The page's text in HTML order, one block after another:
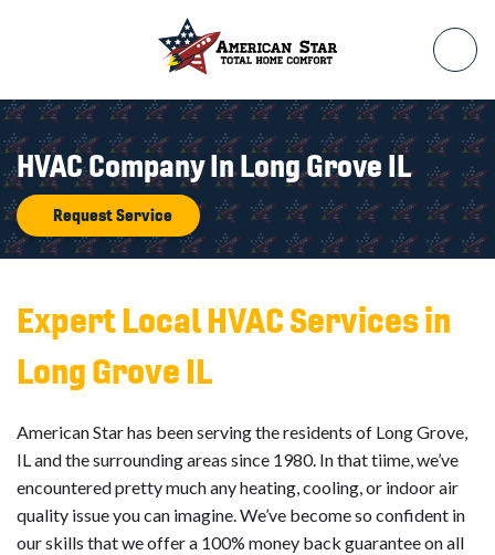
HVAC Company In Long Grove IL
Request Service
Expert Local HVAC Services in
Long Grove IL
American Star has been serving the residents of Long Grove,
IL and the surrounding areas since 1980. In that tiime, we’ve
encountered pretty much any heating, cooling, or indoor air
quality issue you can imagine. We’ve become so confident in
our skills that we offer a 100% money back guarantee on all